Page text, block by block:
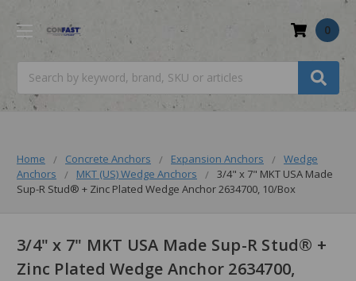
0
Home Concrete Anchors Expansion Anchors
Wedge
Anchors
MKT (US) Wedge Anchors
3/4" x 7" MKT USA Made
Sup-R Stud® + Zinc Plated Wedge Anchor 2634700, 10/Box
3/4" x 7" MKT USA Made Sup-R Stud® +
Zinc Plated Wedge Anchor 2634700,